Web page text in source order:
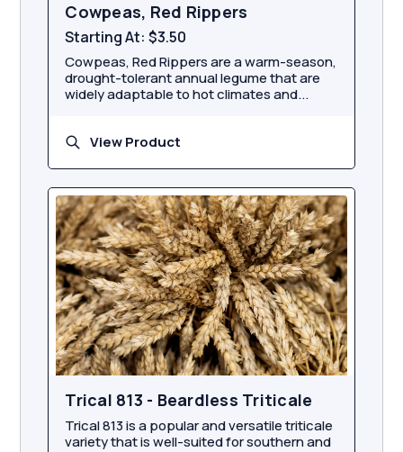
Cowpeas, Red Rippers
Starting At:$3.50
Cowpeas, Red Rippers are a warm-season,
drought-tolerant annual legume that are
widely adaptable to hot climates and...
View Product
Trical 813 - Beardless Triticale
Trical 813 is a popular and versatile triticale
variety that is well-suited for southern and